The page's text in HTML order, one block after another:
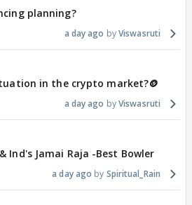
planning?
a day ago Viswasruti
in the crypto market?🪙
a day ago Viswasruti
Ind's Jamai Raja -Best Bowler
a day ago Spiritual_Rain